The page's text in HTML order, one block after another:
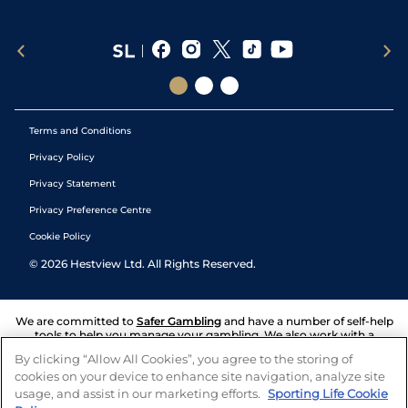
Terms and Conditions
Privacy Policy
Privacy Statement
Privacy Preference Centre
Cookie Policy
© 2026 Hestview Ltd. All Rights Reserved.
We are committed to Safer Gambling and have a number of self-help
tools to help you manage your gambling. We also work with a
and answers any questions you may have.
By clicking “Allow All Cookies”, you agree to the storing of
cookies on your device to enhance site navigation, analyze site
usage, and assist in our marketing efforts. Sporting Life Cookie